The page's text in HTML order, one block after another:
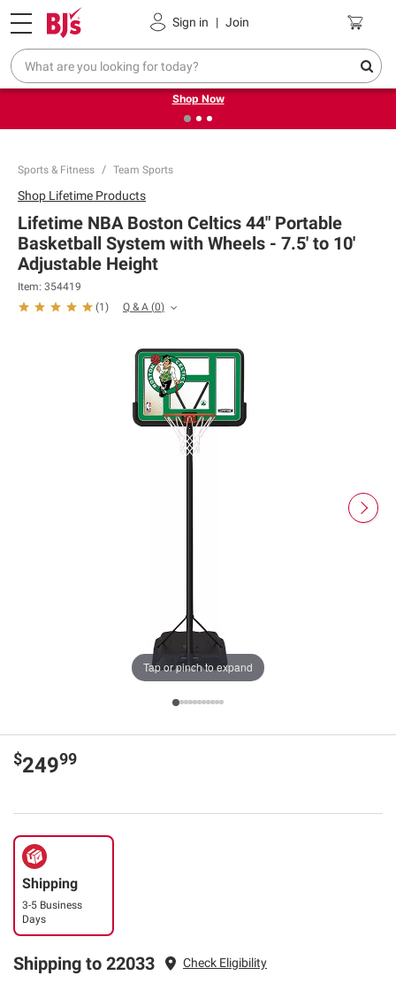
Sign in | Join
Pickup, Delivery or Shipping Coupons
❮ Try our top member favorites for back to school.
Shop Now
Sports & Fitness Team Sports
Tap or pinch to expand
Shop Lifetime Products
Lifetime NBA Boston Celtics 44" Portable
Basketball System with Wheels - 7.5' to 10'
Adjustable Height
Item: 354419
(1 ) Q & A (0)
$24999
Shipping
3-5 Business
Days
Shipping to 22033 Check Eligibility